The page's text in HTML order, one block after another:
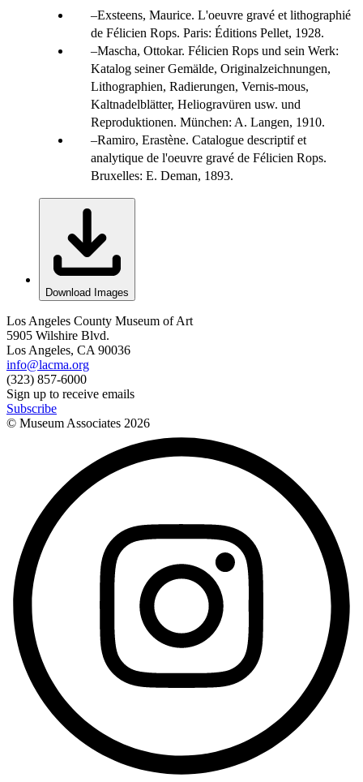
Exsteens, Maurice. L'oeuvre gravé et lithographié
de Félicien Rops. Paris: Éditions Pellet, 1928.
Mascha, Ottokar. Félicien Rops und sein Werk:
Katalog seiner Gemälde, Originalzeichnungen,
Lithographien, Radierungen, Vernis-mous,
Kaltnadelblätter, Heliogravüren usw. und
Reproduktionen. München: A. Langen, 1910.
Ramiro, Erastène. Catalogue descriptif et
analytique de l'oeuvre gravé de Félicien Rops.
Bruxelles: E. Deman, 1893.
Download Images
Los Angeles County Museum of Art
5905 Wilshire Blvd.
Los Angeles, CA 90036
info@lacma.org
(323) 857-6000
Sign up to receive emails
Subscribe
© Museum Associates 2026